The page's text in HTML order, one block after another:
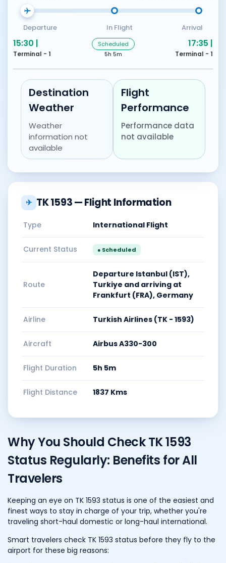
Departure In Flight Arrival
15:30 |
Terminal - 1
Scheduled
5h 5m
17:35 |
Terminal - 1
Destination
Weather
Weather
information not
available
Flight
Performance
Performance data
not available
✈ TK 1593 — Flight Information
Type International Flight
Current Status ● Scheduled
Route
Departure Istanbul (IST),
Turkiye and arriving at
Frankfurt (FRA), Germany
Airline Turkish Airlines (TK - 1593)
Aircraft Airbus A330-300
Flight Duration 5h 5m
Flight Distance 1837 Kms
Why You Should Check TK 1593
Status Regularly: Benefits for All
Travelers
Keeping an eye on TK 1593 status is one of the easiest and
finest ways to stay in charge of your trip, whether you're
traveling short-haul domestic or long-haul international.
Smart travelers check TK 1593 status before they fly to the
airport for these big reasons: